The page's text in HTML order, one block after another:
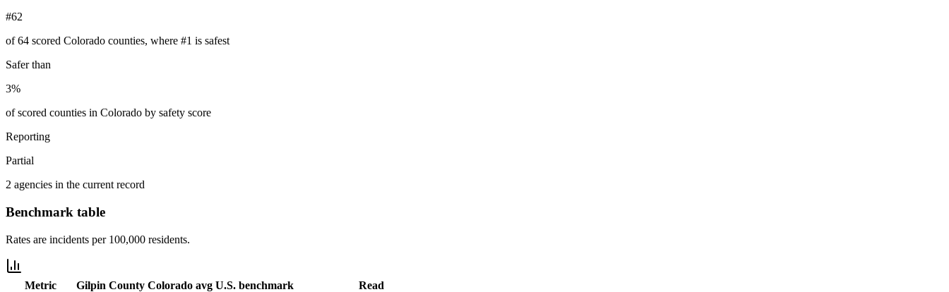
#62
of 64 scored Colorado counties, where #1 is safest
Safer than
3%
of scored counties in Colorado by safety score
Reporting
Partial
2 agencies in the current record
Benchmark table
Rates are incidents per 100,000 residents.
Metric Gilpin County Colorado avg U.S. benchmark
Read